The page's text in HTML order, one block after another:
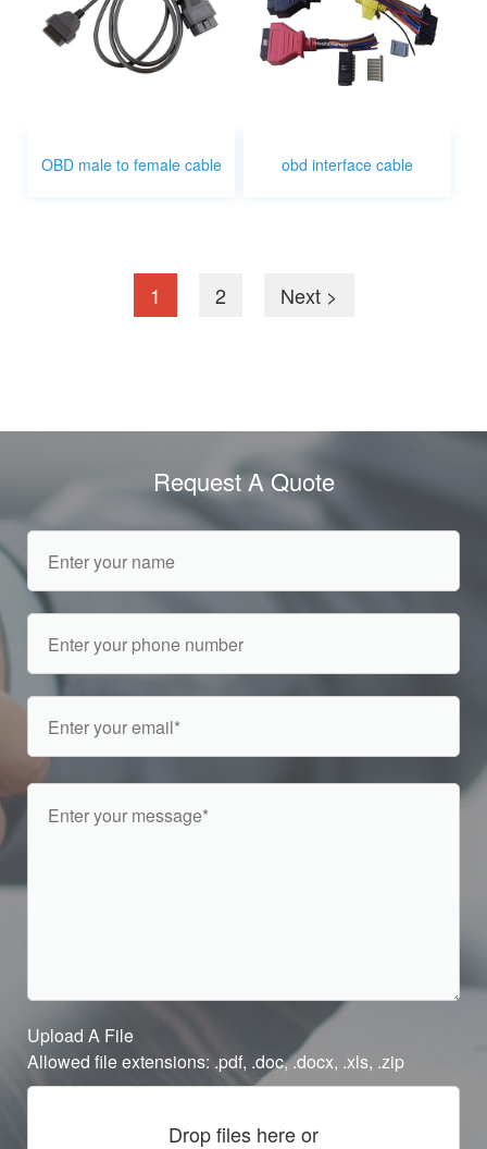
OBD male to female cable obd interface cable
1 2 Next >
Request A Quote
Upload A File
Allowed file extensions: .pdf, .doc, .docx, .xls, .zip
Drop files here or